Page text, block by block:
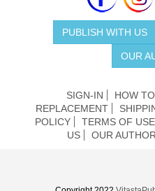
PUBLISH WITH US
OUR
SIGN-IN HOW
REPLACEMENT
POLICY
TERMS OF USE
US
OUR